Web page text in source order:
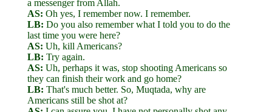
a messenger from Allah.
AS: Oh yes, I remember now. I remember.
LB: Do you also remember what I told you to do the
last time you were here?
AS: Uh, kill Americans?
LB: Try again.
AS: Uh, perhaps it was, stop shooting Americans so
they can finish their work and go home?
LB: That's much better. So, Muqtada, why are
Americans still be shot at?